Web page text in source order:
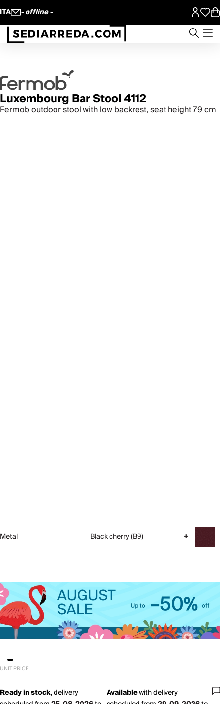
ITA - offline -
Luxembourg Bar Stool 4112
Fermob outdoor stool with low backrest, seat height 79 cm
Metal Black cherry (B9) +
UNIT PRICE
Ready in stock,delivery
Availablewithdelivery